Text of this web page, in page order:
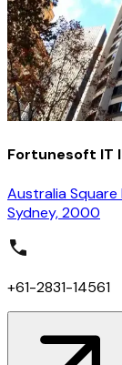
Fortunesoft IT
Australia Square
Sydney, 2000
+61-2831-14561